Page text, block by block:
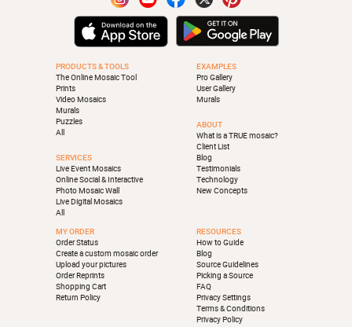
PRODUCTS & TOOLS
The Online Mosaic Tool
Prints
Video Mosaics
Murals
Puzzles
All
SERVICES
Live Event Mosaics
Online Social & Interactive
Photo Mosaic Wall
Live Digital Mosaics
All
EXAMPLES
Pro Gallery
User Gallery
Murals
ABOUT
What is a TRUE mosaic?
Client List
Blog
Testimonials
Technology
New Concepts
MY ORDER
Order Status
Create a custom mosaic order
Upload your pictures
Order Reprints
Shopping Cart
Return Policy
RESOURCES
How to Guide
Blog
Source Guidelines
Picking a Source
FAQ
Privacy Settings
Terms & Conditions
Privacy Policy